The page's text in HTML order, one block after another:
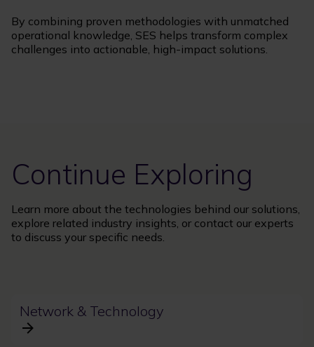
By combining proven methodologies with unmatched
operational knowledge, SES helps transform complex
challenges into actionable, high-impact solutions.
Continue Exploring
Learn more about the technologies behind our solutions,
explore related industry insights, or contact our experts
to discuss your specific needs.
Network & Technology